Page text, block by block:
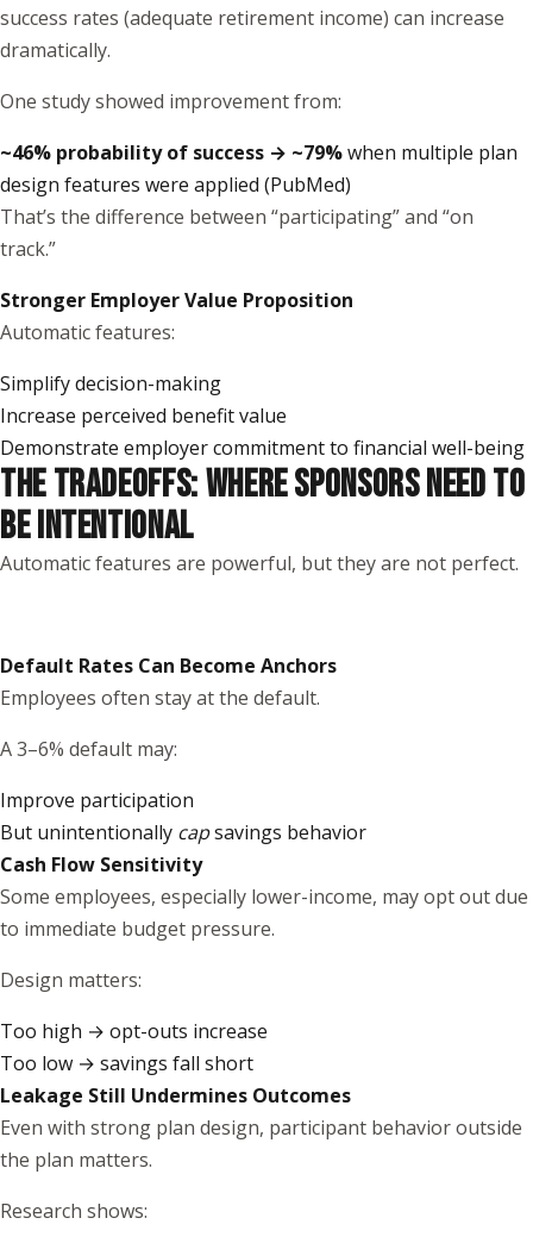
success rates (adequate retirement income) can increase
dramatically.
One study showed improvement from:
~46% probability of success → ~79%when multiple plan
design features were applied (PubMed)
That’s the difference between “participating” and “on
track.”
Stronger Employer Value Proposition
Automatic features:
Simplify decision-making
Increase perceived benefit value
Demonstrate employer commitment to financial well-being
THE TRADEOFFS: WHERE SPONSORS NEED TO
BE INTENTIONAL
Automatic features are powerful, but they are not perfect.
Default Rates Can Become Anchors
Employees often stay at the default.
A 3–6% default may:
Improve participation
But unintentionally capsavings behavior
Cash Flow Sensitivity
Some employees, especially lower-income, may opt out due
to immediate budget pressure.
Design matters:
Too high → opt-outs increase
Too low → savings fall short
Leakage Still Undermines Outcomes
Even with strong plan design, participant behavior outside
the plan matters.
Research shows: